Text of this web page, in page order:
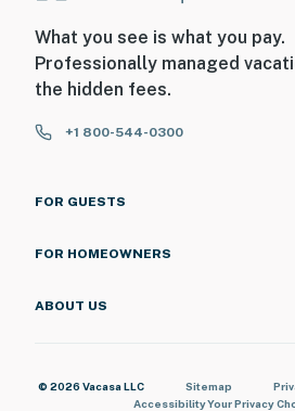
What you see is what you pay.
Professionally managed
the hidden fees.
+1 800-544-0300
FOR GUESTS
FOR HOMEOWNERS
ABOUT US
© 2026 Vacasa LLC Sitemap
AccessibilityYour Privacy